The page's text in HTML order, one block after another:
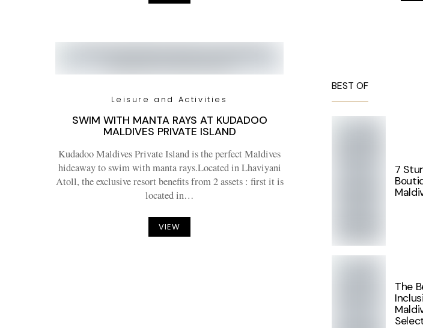
Leisure and Activities
SWIM WITH MANTA RAYS AT KUDADOO
MALDIVES PRIVATE ISLAND
Kudadoo Maldives Private Island is the perfect Maldives
hideaway to swim with manta rays.Located in Lhaviyani
Atoll, the exclusive resort benefits from 2 assets : first it is
located in…
VIEW
BEST OF
7
The